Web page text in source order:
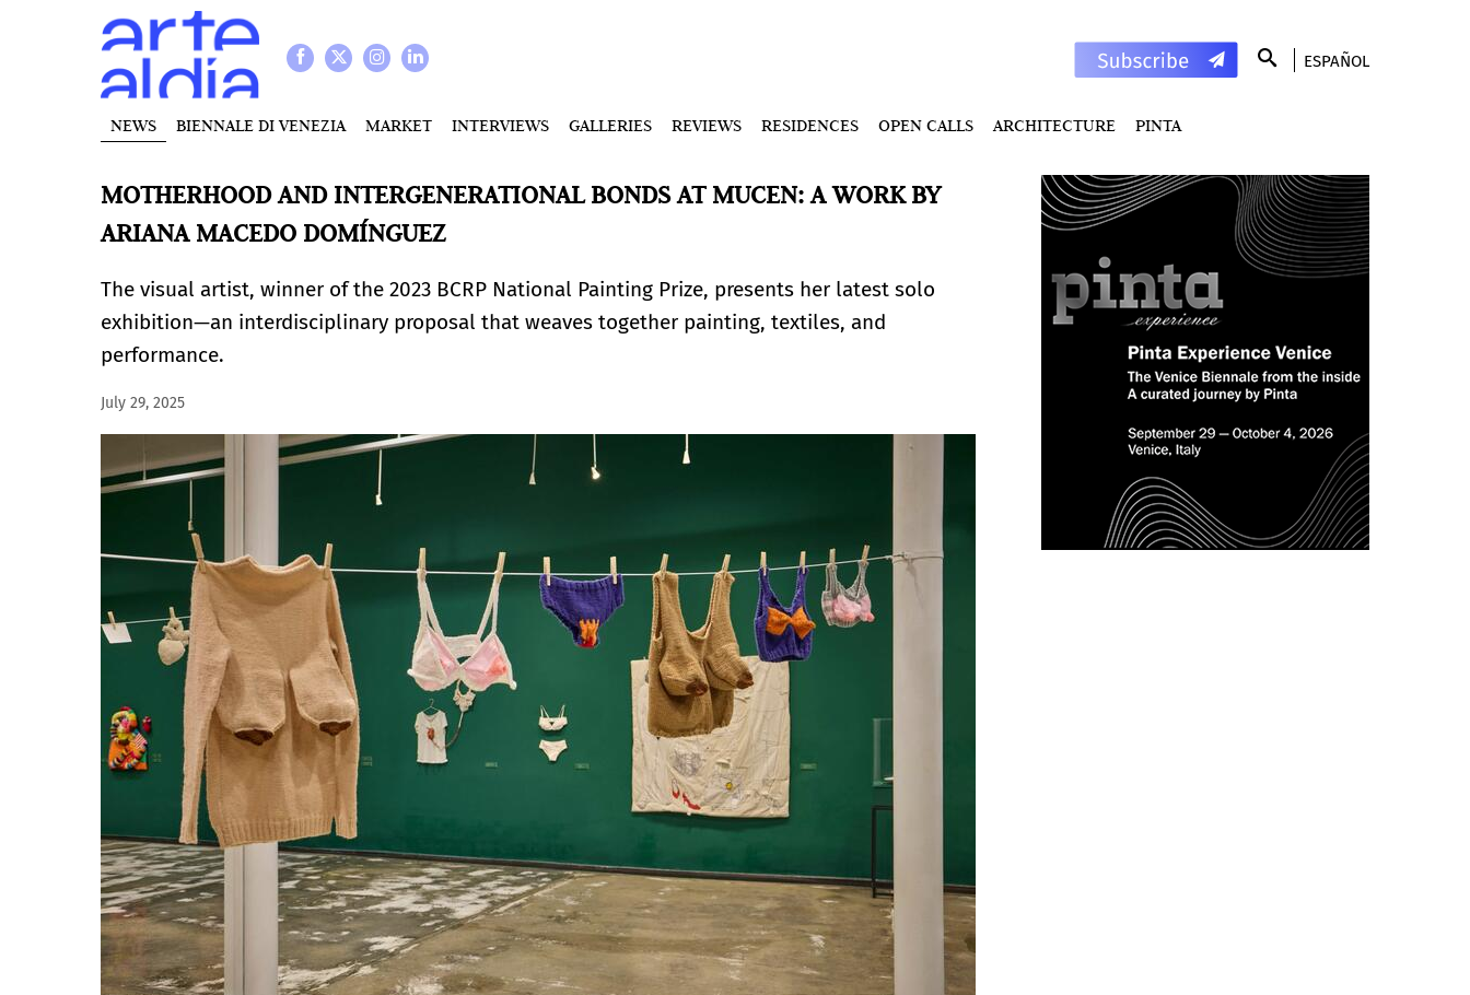
ESPAÑOL
NEWS BIENNALE DI VENEZIA MARKET INTERVIEWS GALLERIES REVIEWS RESIDENCES OPEN CALLS ARCHITECTURE PINTA
MOTHERHOOD AND INTERGENERATIONAL BONDS AT MUCEN: A WORK BY
ARIANA MACEDO DOMÍNGUEZ
The visual artist, winner of the 2023 BCRP National Painting Prize, presents her latest solo
exhibition—an interdisciplinary proposal that weaves together painting, textiles, and
performance.
July 29, 2025